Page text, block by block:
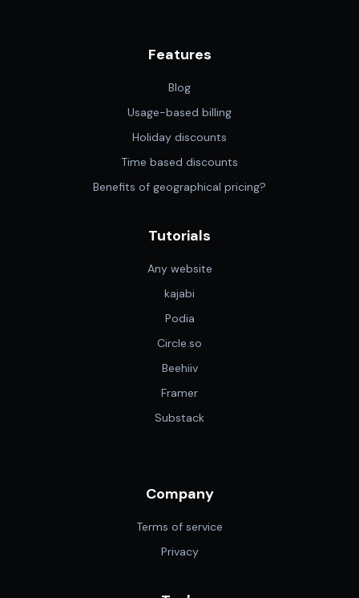
Features
Blog
Usage-based billing
Holiday discounts
Time based discounts
Benefits of geographical pricing?
Tutorials
Any website
kajabi
Podia
Circle.so
Beehiiv
Framer
Substack
Company
Terms of service
Privacy